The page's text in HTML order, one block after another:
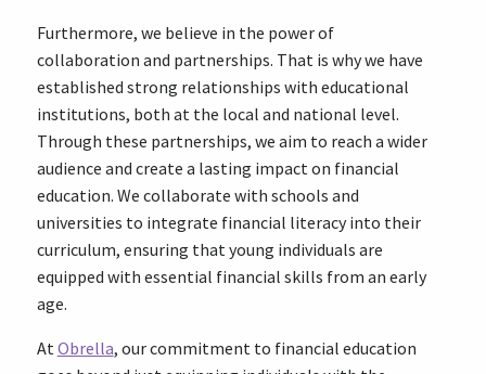
Furthermore, we believe in the power of
collaboration and partnerships. That is why we have
established strong relationships with educational
institutions, both at the local and national level.
Through these partnerships, we aim to reach a wider
audience and create a lasting impact on financial
education. We collaborate with schools and
universities to integrate financial literacy into their
curriculum, ensuring that young individuals are
equipped with essential financial skills from an early
age.
AtObrella, our commitment to financial education